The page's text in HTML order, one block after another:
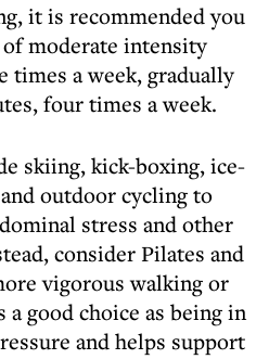
it is recommended you
moderate intensity
times a week, gradually
four times a week.
skiing, kick-boxing, ice-
outdoor cycling to
stress and other
consider Pilates and
vigorous walking or
good choice as being in
and helps support